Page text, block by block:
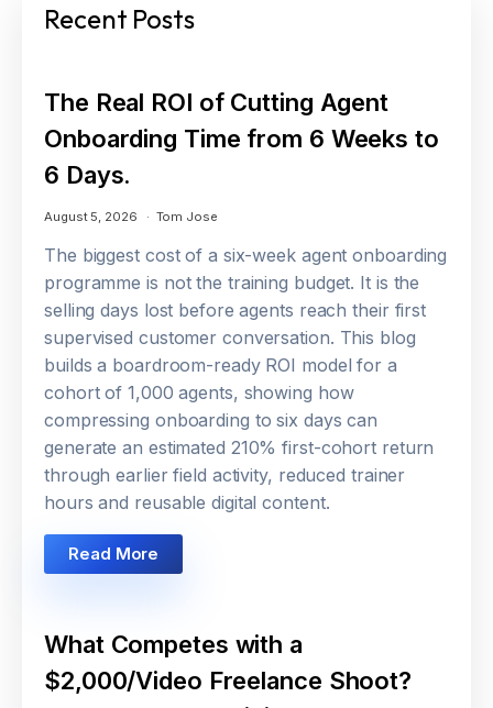
Recent Posts
The Real ROI of Cutting Agent
Onboarding Time from 6 Weeks to
6 Days.
August 5, 2026 Tom Jose
The biggest cost of a six-week agent onboarding
programme is not the training budget. It is the
selling days lost before agents reach their first
supervised customer conversation. This blog
builds a boardroom-ready ROI model for a
cohort of 1,000 agents, showing how
compressing onboarding to six days can
generate an estimated 210% first-cohort return
through earlier field activity, reduced trainer
hours and reusable digital content.
Read More
What Competes with a
$2,000/Video Freelance Shoot?